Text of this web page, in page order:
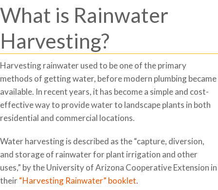
What is Rainwater
Harvesting?
Harvesting rainwater used to be one of the primary
methods of getting water, before modern plumbing became
available. In recent years, it has become a simple and cost-
effective way to provide water to landscape plants in both
residential and commercial locations.
Water harvesting is described as the “capture, diversion,
and storage of rainwater for plant irrigation and other
uses,” by the University of Arizona Cooperative Extension in
their“Harvesting Rainwater” booklet.